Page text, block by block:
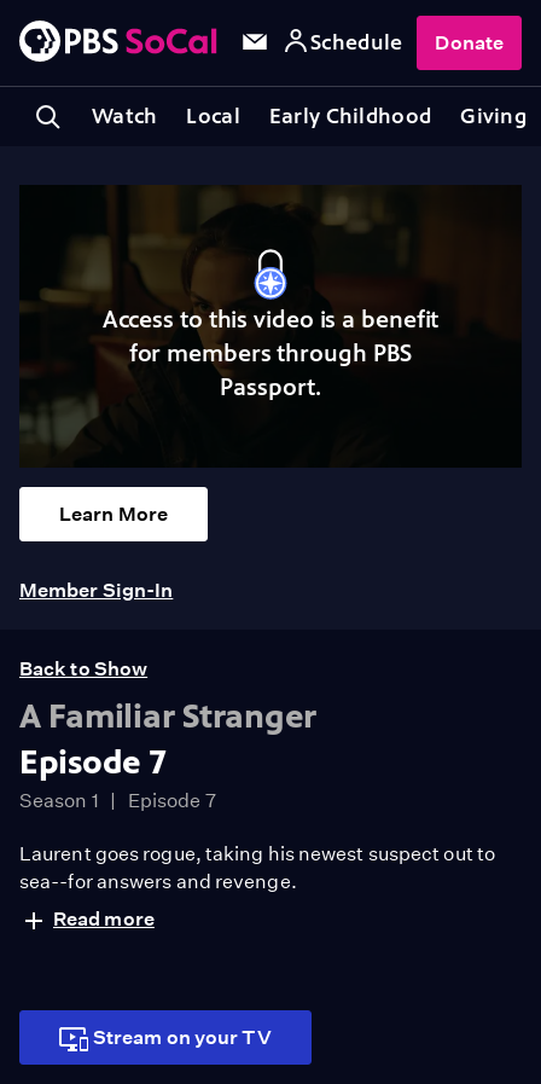
Watch Local Early Childhood Giving
Schedule Donate
Access to this video is a benefit
for members through PBS
Passport.
Learn More
Member Sign-In
Back to Show
A Familiar Stranger
Episode 7
Season 1 Episode 7
Laurent goes rogue, taking his newest suspect out to
sea--for answers and revenge.
Read more
Stream on your TV